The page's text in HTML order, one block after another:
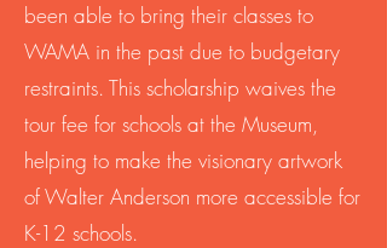
been able to bring their classes to
WAMA in the past due to budgetary
restraints. This scholarship waives the
tour fee for schools at the Museum,
helping to make the visionary artwork
of Walter Anderson more accessible for
K-12 schools.